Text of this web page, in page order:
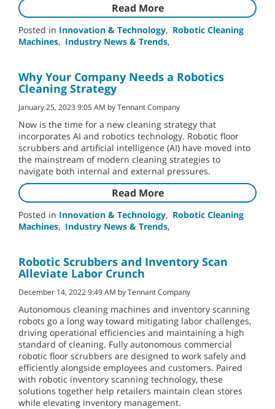
Read More
Posted in Innovation & Technology, Robotic Cleaning
Machines, Industry News & Trends,
Why Your Company Needs a Robotics
Cleaning Strategy
January 25, 2023 9:05 AM by Tennant Company
Now is the time for a new cleaning strategy that
incorporates AI and robotics technology. Robotic floor
scrubbers and artificial intelligence (AI) have moved into
the mainstream of modern cleaning strategies to
navigate both internal and external pressures.
Read More
Posted in Innovation & Technology, Robotic Cleaning
Machines, Industry News & Trends,
Robotic Scrubbers and Inventory Scan
Alleviate Labor Crunch
December 14, 2022 9:49 AM by Tennant Company
Autonomous cleaning machines and inventory scanning
robots go a long way toward mitigating labor challenges,
driving operational efficiencies and maintaining a high
standard of cleaning. Fully autonomous commercial
robotic floor scrubbers are designed to work safely and
efficiently alongside employees and customers. Paired
with robotic inventory scanning technology, these
solutions together help retailers maintain clean stores
while elevating inventory management.